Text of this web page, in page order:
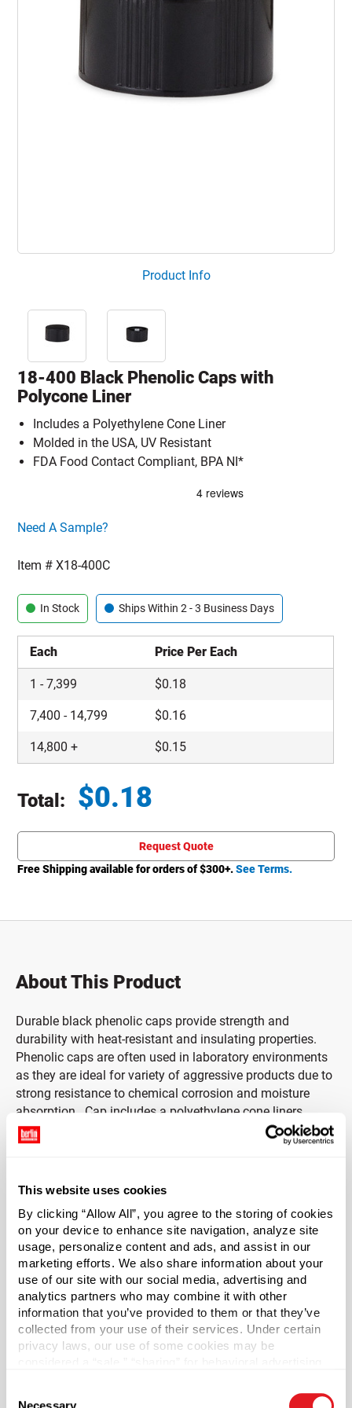
This website uses cookies
By clicking “Allow All”, you agree to the storing of cookies
on your device to enhance site navigation, analyze site
usage, personalize content and ads, and assist in our
marketing efforts. We also share information about your
use of our site with our social media, advertising and
analytics partners who may combine it with other
information that you’ve provided to them or that they’ve
collected from your use of their services. Under certain
privacy laws, our use of some cookies may be
necessary cookies by clicking “Deny” below. You may
Necessary
Product Info
18-400 Black Phenolic Caps with
Polycone Liner
Includes a Polyethylene Cone Liner
Molded in the USA, UV Resistant
FDA Food Contact Compliant, BPA NI*
Click here to go sample product page
Need A Sample?
Item #X18-400C
In Stock Ships Within 2 - 3 Business Days
Each Price Per Each
1 -7,399 $0.18
7,400 - 14,799 $0.16
14,800 + $0.15
Total: $0.18
Request Quote
Free Shipping available for orders of $300+.See Terms.
About This Product
Durable black phenolic caps provide strength and
durability with heat-resistant and insulating properties.
Phenolic caps are often used in laboratory environments
as they are ideal for variety of aggressive products due to
strong resistance to chemical corrosion and moisture
absorption. Cap includes a polyethylene cone liners
(polycone).
top of the cap and inside diameter of the bottle creating a
liners prevent air and moisture from entering the bottle,
thus preserving the product housed inside. Polycone
liners also aid the preservation of beer, wine, and alcohol.
*Bisphenol A was not intentionally used in the
manufacture of this item.
Case Qty
Pallet Qty